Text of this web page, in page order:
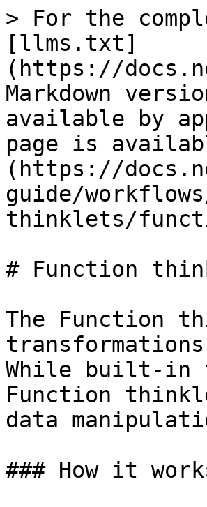
> For the
[llms.txt]
(https://
Markdown
available by
page is
(https://
guide/
thinklets/
# Function
The Function
While built-in
Function
data
### How it